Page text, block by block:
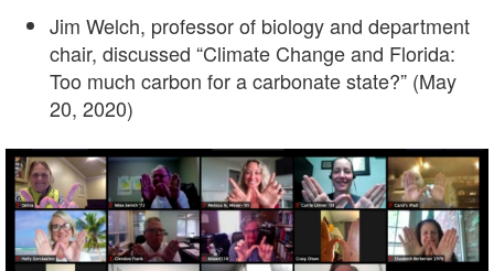
Jim Welch, professor of biology and department
chair, discussed “Climate Change and Florida:
Too much carbon for a carbonate state?” (May
20, 2020)